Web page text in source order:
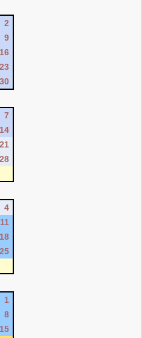
2
9
16
23
30
7
14
21
28
4
11
18
25
1
8
15